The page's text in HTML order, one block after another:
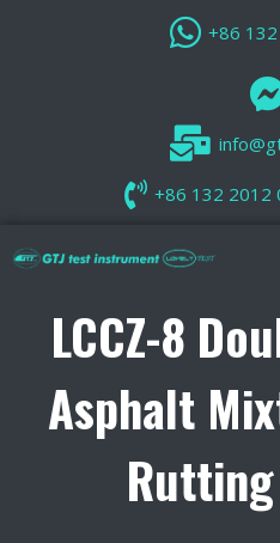
+86
+86 132 2012
LCCZ-8
Asphalt